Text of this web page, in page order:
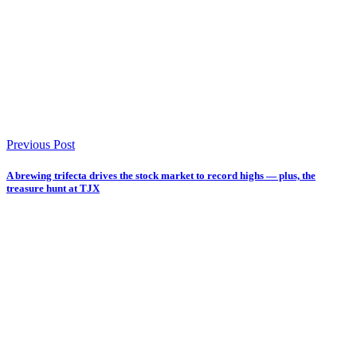
Previous Post
A brewing trifecta drives the stock market to record highs — plus, the
treasure hunt at TJX